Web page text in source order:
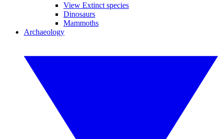
View Extinct species
Dinosaurs
Mammoths
Archaeology